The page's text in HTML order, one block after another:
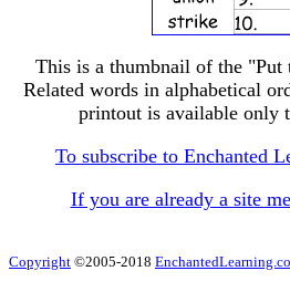
This is a thumbnail of the "Put
Related words in alphabetical
printout is available only
To subscribe to Enchanted
If you are already a site
Copyright ©2005-2018